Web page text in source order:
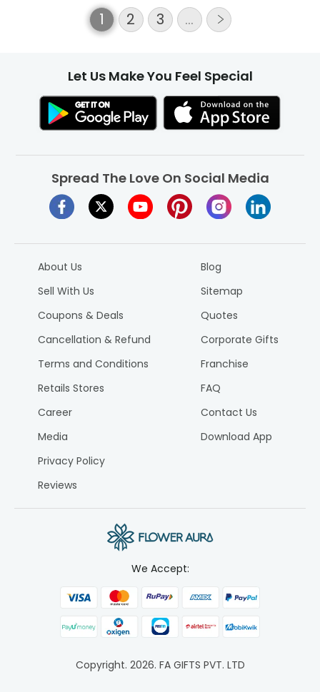
1 2 3 …
Let Us Make You Feel Special
Spread The Love On Social Media
About Us
Sell With Us
Coupons & Deals
Cancellation & Refund
Terms and Conditions
Retails Stores
Career
Media
Privacy Policy
Reviews
Blog
Sitemap
Quotes
Corporate Gifts
Franchise
FAQ
Contact Us
Download App
We Accept:
Copyright. 2026. FA GIFTS PVT. LTD